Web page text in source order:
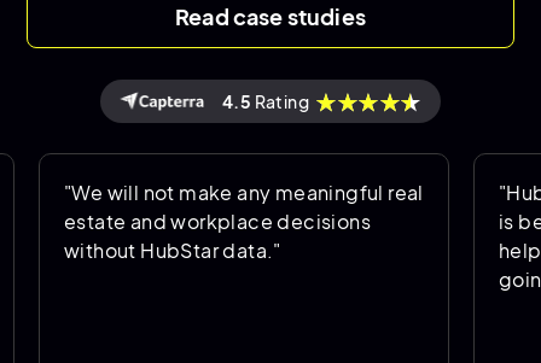
Read case studies
4.5 Rating
will not make any meaningful real
and workplace decisions
HubStar data."
"HubStar
is being
helps us
going